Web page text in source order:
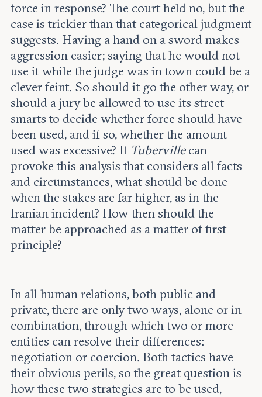
force in response? The court held no, but the
case is trickier than that categorical judgment
suggests. Having a hand on a sword makes
aggression easier; saying that he would not
use it while the judge was in town could be a
clever feint. So should it go the other way, or
should a jury be allowed to use its street
smarts to decide whether force should have
been used, and if so, whether the amount
used was excessive? If Tubervillecan
provoke this analysis that considers all facts
and circumstances, what should be done
when the stakes are far higher, as in the
Iranian incident? How then should the
matter be approached as a matter of first
principle?
In all human relations, both public and
private, there are only two ways, alone or in
combination, through which two or more
entities can resolve their differences:
negotiation or coercion. Both tactics have
their obvious perils, so the great question is
how these two strategies are to be used,